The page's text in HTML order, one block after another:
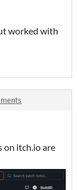
worked with
on itch.io are